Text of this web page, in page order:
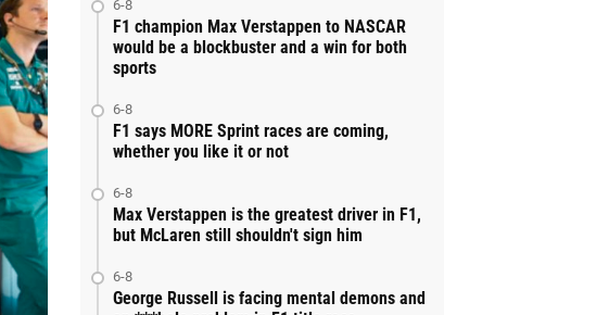
6-8
F1 champion Max Verstappen to NASCAR
would be a blockbuster and a win for both
sports
6-8
F1 says MORE Sprint races are coming,
whether you like it or not
6-8
Max Verstappen is the greatest driver in F1,
but McLaren still shouldn't sign him
6-8
George Russell is facing mental demons and